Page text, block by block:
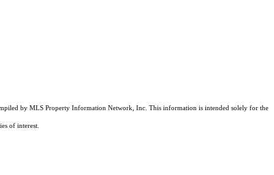
by MLS Property Information Network, Inc. This information is intended solely for the
of interest.